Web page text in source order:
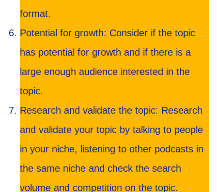
format.
Potential for growth: Consider if the topic
has potential for growth and if there is a
large enough audience interested in the
topic.
Research and validate the topic: Research
and validate your topic by talking to people
in your niche, listening to other podcasts in
the same niche and check the search
volume and competition on the topic.